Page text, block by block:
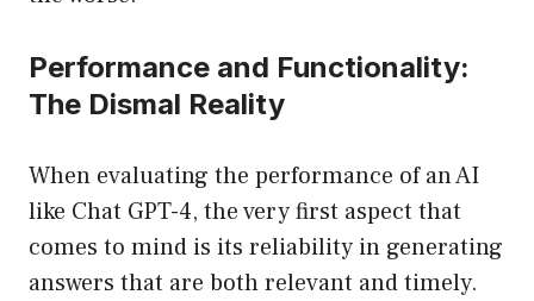
Performance and Functionality:
The Dismal Reality
When evaluating the performance of an AI
like Chat GPT-4, the very first aspect that
comes to mind is its reliability in generating
answers that are both relevant and timely.